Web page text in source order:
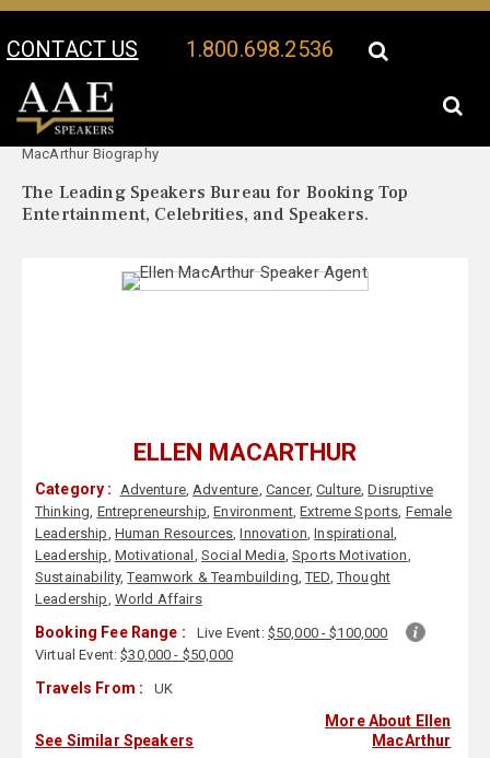
CONTACT US 1.800.698.2536
Your Location:
MacArthur Biography
The Leading Speakers Bureau for Booking Top
Entertainment, Celebrities, and Speakers.
ELLEN MACARTHUR
Category : Adventure,Adventure, Cancer,Culture,Disruptive
Thinking, Entrepreneurship,Environment,Extreme Sports, Female
Leadership, Human Resources,Innovation,Inspirational,
Leadership, Motivational , Social Media,Sports Motivation,
Sustainability,Teamwork & Teambuilding,TED,Thought
Leadership, World Affairs
Booking Fee Range : Live Event: $50,000 - $100,000
Virtual Event:$30,000 - $50,000
Travels From : UK
See Similar Speakers
More About Ellen
MacArthur